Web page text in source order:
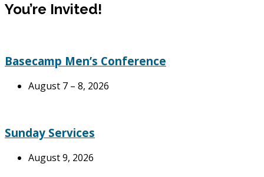
You’re Invited!
Basecamp Men’s Conference
August 7 – 8, 2026
Sunday Services
August 9, 2026